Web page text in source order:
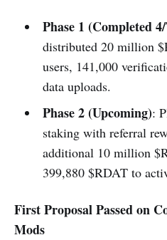
Phase 1 (Completed
distributed 20 million
users, 141,000
data uploads.
Phase 2 (Upcoming):
staking with referral
additional 10 million
399,880 $RDAT to
First Proposal Passed on
Mods